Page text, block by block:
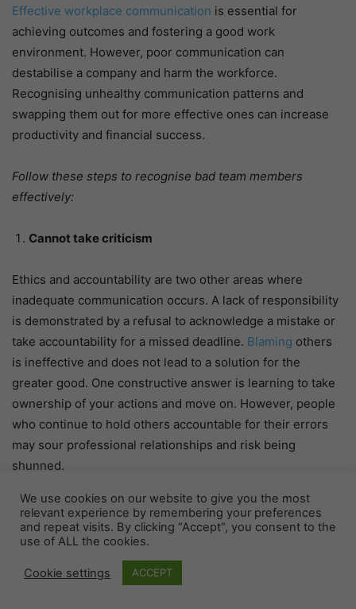
Effective workplace communication is essential for
achieving outcomes and fostering a good work
environment. However, poor communication can
destabilise a company and harm the workforce.
Recognising unhealthy communication patterns and
swapping them out for more effective ones can increase
productivity and financial success.
Follow these steps to recognise bad team members
effectively:
Cannot take criticism
Ethics and accountability are two other areas where
inadequate communication occurs. A lack of responsibility
is demonstrated by a refusal to acknowledge a mistake or
take accountability for a missed deadline. Blaming others
is ineffective and does not lead to a solution for the
greater good. One constructive answer is learning to take
ownership of your actions and move on. However, people
who continue to hold others accountable for their errors
may sour professional relationships and risk being
shunned.
Arrogant
Poor communication techniques like passive aggression
directly impact how individuals feel regarding themselves
and others in the workplace. Because destructive
We use cookies on our website to give you the most
relevant experience by remembering your preferences
and repeat visits. By clicking “Accept”, you consent to the
use of ALL the cookies.
Cookie settings ACCEPT